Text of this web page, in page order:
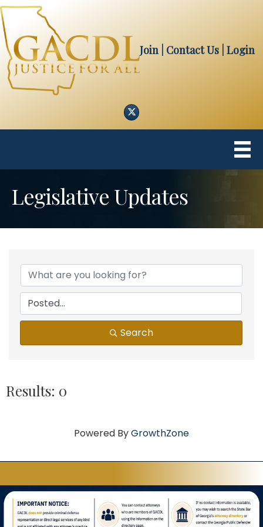
Join| Contact Us Login
Twitter
Legislative Updates
Search
Results: 0
Powered ByGrowthZone